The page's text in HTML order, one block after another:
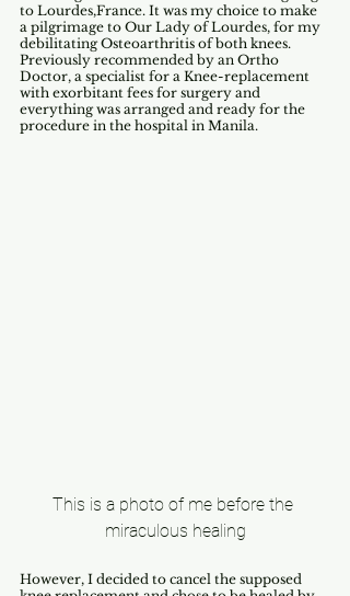
to Lourdes,France. It was my choice to make
a pilgrimage to Our Lady of Lourdes, for my
debilitating Osteoarthritis of both knees.
Previously recommended by an Ortho
Doctor, a specialist for a Knee-replacement
with exorbitant fees for surgery and
everything was arranged and ready for the
procedure in the hospital in Manila.
This is a photo of me before the
miraculous healing
However, I decided to cancel the supposed